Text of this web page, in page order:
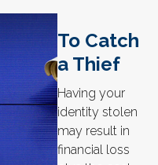
To Catch
a Thief
Having your
identity stolen
may result in
financial loss